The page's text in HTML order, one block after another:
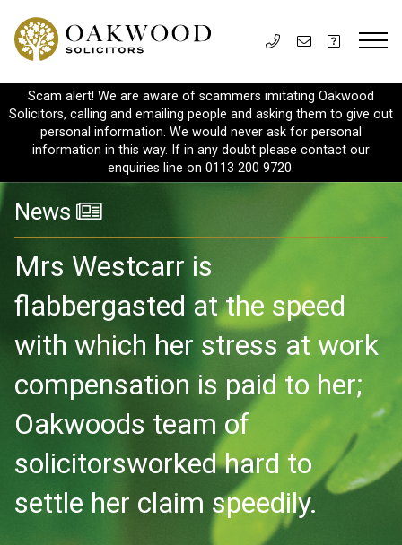
Scam alert! We are aware of scammers imitating Oakwood
Solicitors, calling and emailing people and asking them to give out
personal information. We would never ask for personal
information in this way. If in any doubt please contact our
enquiries line on 0113 200 9720.
News
Mrs Westcarr is
flabbergasted at the speed
with which her stress at work
compensation is paid to her;
Oakwoods team of
solicitorsworked hard to
settle her claim speedily.